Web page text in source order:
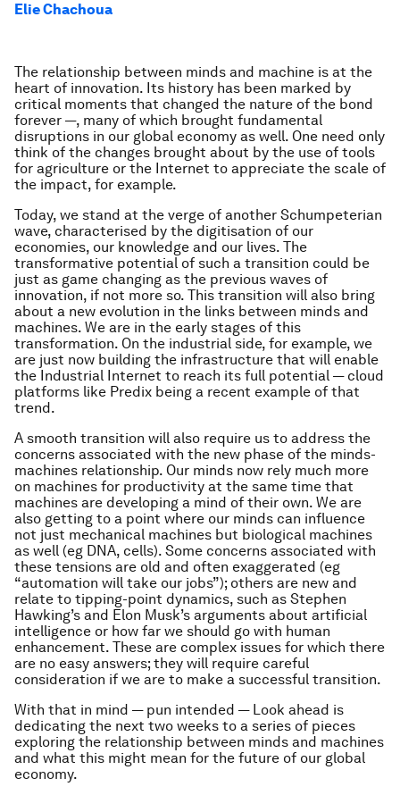
Elie Chachoua
The relationship between minds and machine is at the
heart of innovation. Its history has been marked by
critical moments that changed the nature of the bond
forever —, many of which brought fundamental
disruptions in our global economy as well. One need only
think of the changes brought about by the use of tools
for agriculture or the Internet to appreciate the scale of
the impact, for example.
Today, we stand at the verge of another Schumpeterian
wave, characterised by the digitisation of our
economies, our knowledge and our lives. The
transformative potential of such a transition could be
just as game changing as the previous waves of
innovation, if not more so. This transition will also bring
about a new evolution in the links between minds and
machines. We are in the early stages of this
transformation. On the industrial side, for example, we
are just now building the infrastructure that will enable
the Industrial Internet to reach its full potential — cloud
platforms like Predix being a recent example of that
trend.
A smooth transition will also require us to address the
concerns associated with the new phase of the minds-
machines relationship. Our minds now rely much more
on machines for productivity at the same time that
machines are developing a mind of their own. We are
also getting to a point where our minds can influence
not just mechanical machines but biological machines
as well (eg DNA, cells). Some concerns associated with
these tensions are old and often exaggerated (eg
“automation will take our jobs”); others are new and
relate to tipping-point dynamics, such as Stephen
Hawking’s and Elon Musk’s arguments about artificial
intelligence or how far we should go with human
enhancement. These are complex issues for which there
are no easy answers; they will require careful
consideration if we are to make a successful transition.
With that in mind — pun intended — Look ahead is
dedicating the next two weeks to a series of pieces
exploring the relationship between minds and machines
and what this might mean for the future of our global
economy.